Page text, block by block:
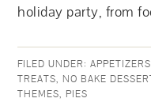
holiday party, from
FILED UNDER:APPETIZERS
TREATS, NO BAKE
THEMES, PIES